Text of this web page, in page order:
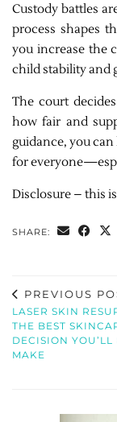
Custody battles
process shapes
you increase the
child stability and
The court
how fair and
guidance, you
for
Disclosure – this
SHARE:
PREVIOUS
LASER SKIN
THE BEST
DECISION YOU’LL
MAKE